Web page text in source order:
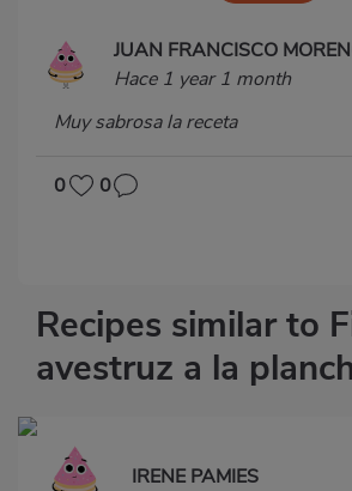
JUAN FRANCISCO
Hace 1 year 1 month
Muy sabrosa la receta
0 0
Recipes similar to
avestruz a la
IRENE PAMIES